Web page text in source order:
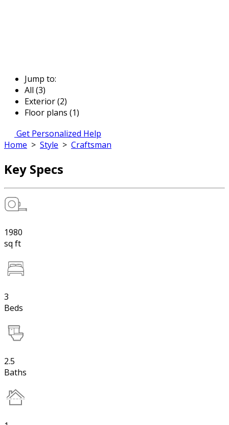
Jump to:
All (3)
Exterior (2)
Floor plans (1)
Get Personalized Help
Home > Style > Craftsman
Key Specs
1980
sq ft
3
Beds
2.5
Baths